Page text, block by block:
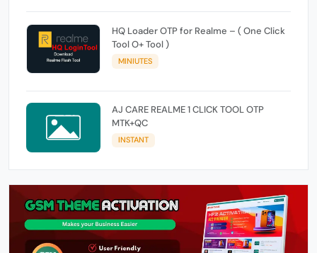
HQ Loader OTP for Realme – ( One Click
Tool O+ Tool )
MINIUTES
AJ CARE REALME 1 CLICK TOOL OTP
MTK+QC
INSTANT